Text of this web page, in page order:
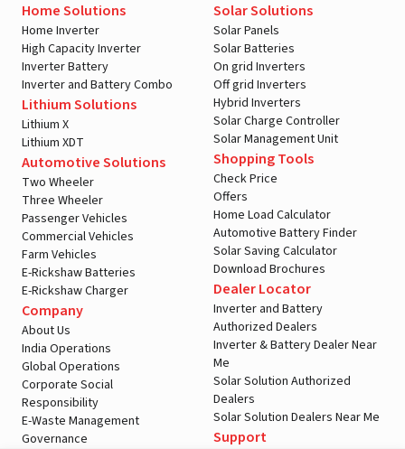
Home Solutions
Home Inverter
High Capacity Inverter
Inverter Battery
Inverter and Battery Combo
Lithium Solutions
Lithium X
Lithium XDT
Automotive Solutions
Two Wheeler
Three Wheeler
Passenger Vehicles
Commercial Vehicles
Farm Vehicles
E-Rickshaw Batteries
E-Rickshaw Charger
Company
About Us
India Operations
Global Operations
Corporate Social
Responsibility
E-Waste Management
Governance
Solar Solutions
Solar Panels
Solar Batteries
On grid Inverters
Off grid Inverters
Hybrid Inverters
Solar Charge Controller
Solar Management Unit
Shopping Tools
Check Price
Offers
Home Load Calculator
Automotive Battery Finder
Solar Saving Calculator
Download Brochures
Dealer Locator
Inverter and Battery
Authorized Dealers
Inverter & Battery Dealer Near
Me
Solar Solution Authorized
Dealers
Solar Solution Dealers Near Me
Support